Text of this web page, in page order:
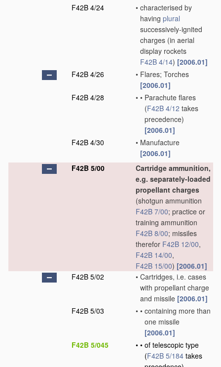
F42B 4/24 • characterised by
having plural
successively-ignited
charges (in aerial
display rockets
F42B 4/14) [2006.01]
F42B 4/26
• Flares; Torches
[2006.01]
F42B 4/28
• • Parachute flares
(F42B 4/12 takes
precedence)
[2006.01]
F42B 4/30
• Manufacture
[2006.01]
F42B 5/00
Cartridge ammunition,
e.g. separately-loaded
propellant charges
(shotgun ammunition
F42B 7/00; practice or
training ammunition
F42B 8/00; missiles
therefor F42B 12/00,
F42B 14/00,
F42B 15/00) [2006.01]
F42B 5/02
• Cartridges, i.e. cases
with propellant charge
and missile [2006.01]
F42B 5/03
• • containing more than
one missile
[2006.01]
F42B 5/045
• • of telescopic type
(F42B 5/184 takes